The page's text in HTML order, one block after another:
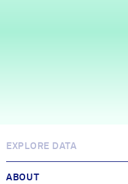
EXPLORE DATA
ABOUT